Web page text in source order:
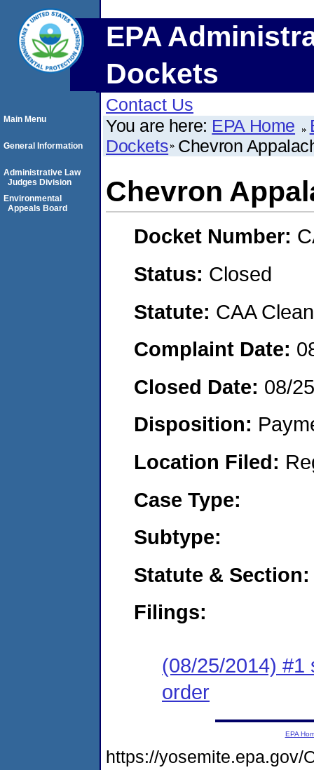
EPA
Dockets
Contact Us
You are here: EPA Home
Dockets Chevron
Chevron
Docket Number:
Status: Closed
Statute: CAA
Complaint Date:
Closed Date: 08/
Disposition:
Location Filed:
Case Type:
Subtype:
Statute & Section:
Filings:
(08/25/2014) #1
order
Main Menu
General Information
Administrative Law
Judges Division
Environmental
Appeals Board
EPA
https://yosemite.epa.gov/